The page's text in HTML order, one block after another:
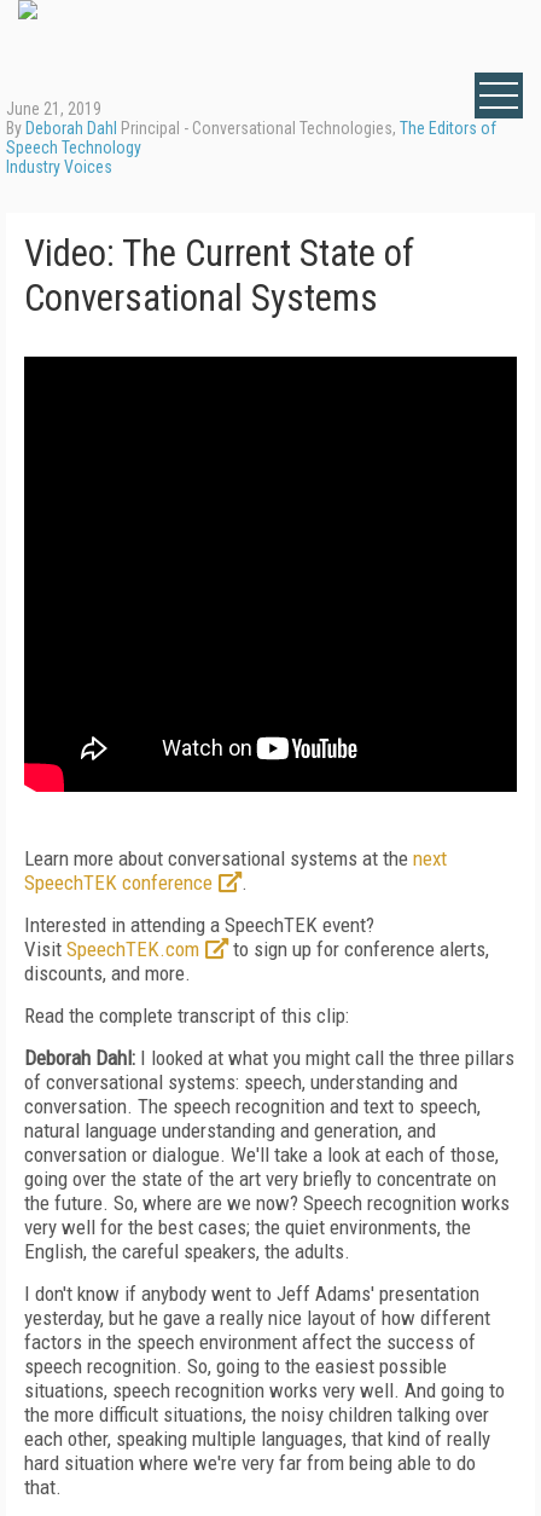
June 21, 2019
By Deborah Dahl Principal - Conversational Technologies, The Editors of
Speech Technology
Industry Voices
Video: The Current State of
Conversational Systems
Learn more about conversational systems at the next
SpeechTEK conference
.
Interested in attending a SpeechTEK event?
Visit SpeechTEK.com
to sign up for conference alerts,
discounts, and more.
Read the complete transcript of this clip:
Deborah Dahl: I looked at what you might call the three pillars
of conversational systems: speech, understanding and
conversation. The speech recognition and text to speech,
natural language understanding and generation, and
conversation or dialogue. We'll take a look at each of those,
going over the state of the art very briefly to concentrate on
the future. So, where are we now? Speech recognition works
very well for the best cases; the quiet environments, the
English, the careful speakers, the adults.
I don't know if anybody went to Jeff Adams' presentation
yesterday, but he gave a really nice layout of how different
factors in the speech environment affect the success of
speech recognition. So, going to the easiest possible
situations, speech recognition works very well. And going to
the more difficult situations, the noisy children talking over
each other, speaking multiple languages, that kind of really
hard situation where we're very far from being able to do
that.